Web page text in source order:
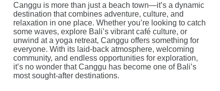
Canggu is more than just a beach town—it’s a dynamic
destination that combines adventure, culture, and
relaxation in one place. Whether you’re looking to catch
some waves, explore Bali’s vibrant café culture, or
unwind at a yoga retreat, Canggu offers something for
everyone. With its laid-back atmosphere, welcoming
community, and endless opportunities for exploration,
it’s no wonder that Canggu has become one of Bali’s
most sought-after destinations.